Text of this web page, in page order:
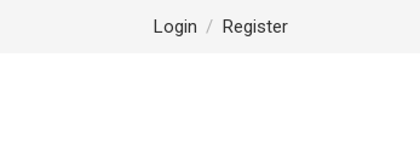
Login / Register